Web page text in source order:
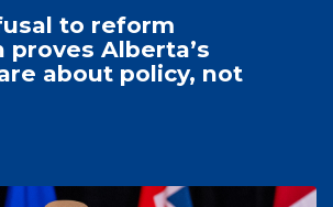
to reform
proves Alberta’s
about policy, not